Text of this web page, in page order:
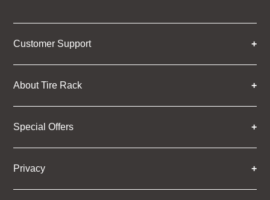
Customer Support
About Tire Rack
Special Offers
Privacy